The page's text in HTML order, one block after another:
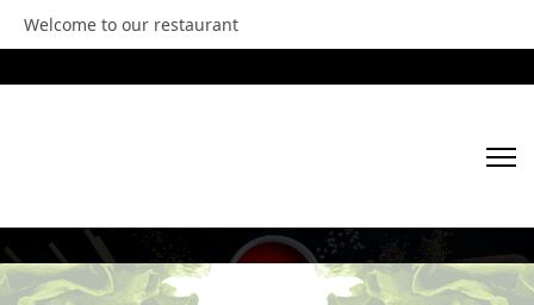
Welcome to our restaurant
HOME